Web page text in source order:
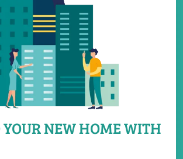
YOUR NEW HOME WITH